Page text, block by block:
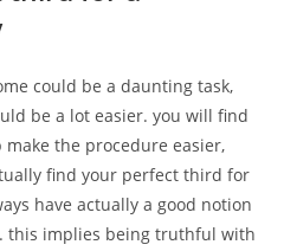
could be a daunting task,
be a lot easier. you will find
the procedure easier,
find your perfect third for
have actually a good notion
this implies being truthful with